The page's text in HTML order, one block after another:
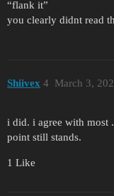
“flank it”
you clearly didnt read
Shiivex March 3,
4
i did. i agree with most .
point still stands.
1 Like